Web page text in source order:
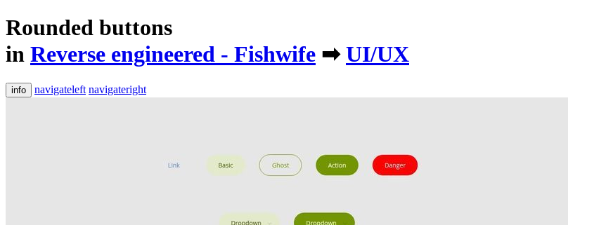
Rounded buttons
in Reverse engineered - Fishwife ➡ UI/UX
info navigateleft navigateright